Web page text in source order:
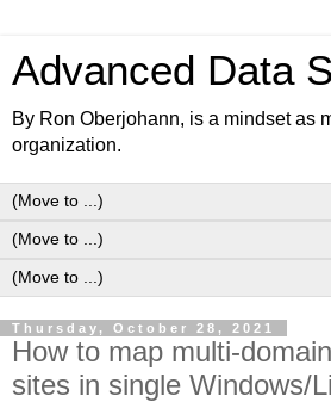
Advanced Data
By Ron Oberjohann, is a mindset as
organization.
Thursday, October 28, 2021
How to map multi-
sites in single Windows/